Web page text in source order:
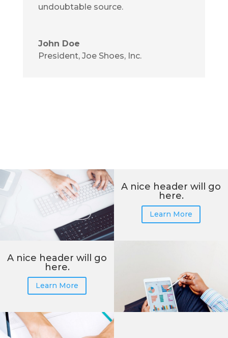
undoubtable source.
John Doe
President, Joe Shoes, Inc.
A nice header will go
here.
Learn More
A nice header will go
here.
Learn More